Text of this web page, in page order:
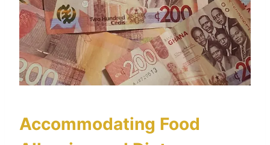
Accommodating Food